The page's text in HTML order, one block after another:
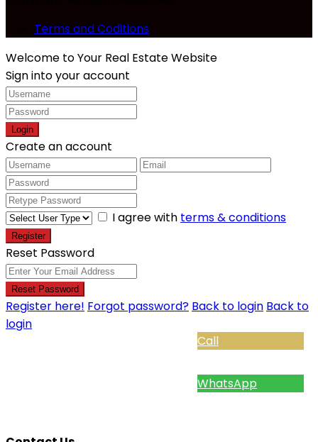
Call
WhatsApp
Terms and Coditions
Welcome to Your Real Estate Website
Sign into your account
Login
Create an account
I agree with terms & conditions
Register
Reset Password
Reset Password
Register here! Forgot password? Back to login Back to
login